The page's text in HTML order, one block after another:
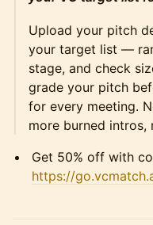
Upload your pitch
your target list —
stage, and check
grade your pitch
for every meeting.
more burned intros,
Get 50% off with
https://